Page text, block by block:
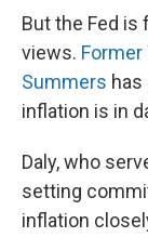
But the Fed
views.
Summers
inflation is in
Daly, who
setting
inflation